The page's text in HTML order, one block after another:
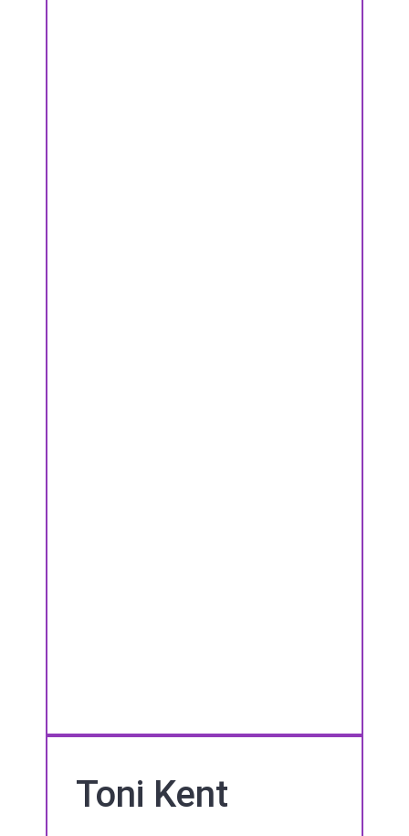
Toni Kent